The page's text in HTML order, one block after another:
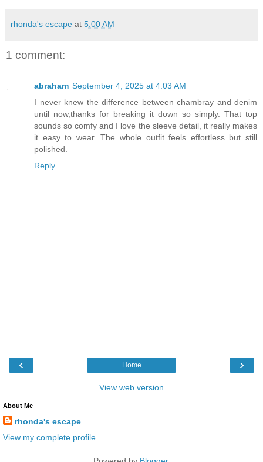
rhonda's escape at 5:00 AM
1 comment:
abraham September 4, 2025 at 4:03 AM
I never knew the difference between chambray and denim
until now,thanks for breaking it down so simply. That top
sounds so comfy and I love the sleeve detail, it really makes
it easy to wear. The whole outfit feels effortless but still
polished.
Reply
‹ ›
Home
View web version
About Me
rhonda's escape
View my complete profile